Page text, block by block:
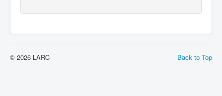
Back to Top
© 2026 LARC